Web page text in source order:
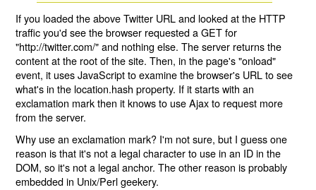
If you loaded the above Twitter URL and looked at the HTTP
traffic you'd see the browser requested a GET for
"http://twitter.com/" and nothing else. The server returns the
content at the root of the site. Then, in the page's "onload"
event, it uses JavaScript to examine the browser's URL to see
what's in the location.hash property. If it starts with an
exclamation mark then it knows to use Ajax to request more
from the server.
Why use an exclamation mark? I'm not sure, but I guess one
reason is that it's not a legal character to use in an ID in the
DOM, so it's not a legal anchor. The other reason is probably
embedded in Unix/Perl geekery.